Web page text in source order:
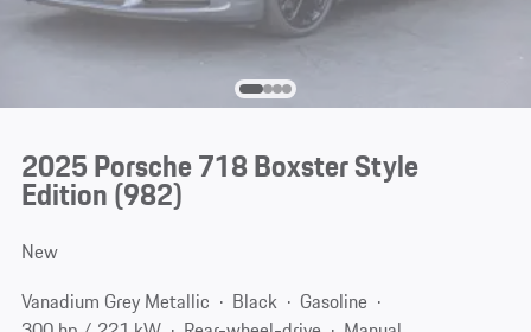
2025 Porsche 718 Boxster Style
Edition(982)
New
Vanadium Grey Metallic
Black
Gasoline